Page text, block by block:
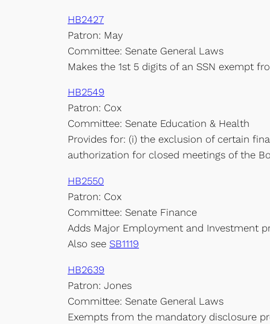
HB2427
Patron: May
Committee: Senate General Laws
Makes the 1st 5 digits of an SSN exempt
HB2549
Patron: Cox
Committee: Senate Education & Health
Provides for: (i) the exclusion of certain
authorization for closed meetings of the
HB2550
Patron: Cox
Committee: Senate Finance
Adds Major Employment and Investment
Also see SB1119
HB2639
Patron: Jones
Committee: Senate General Laws
Exempts from the mandatory disclosure